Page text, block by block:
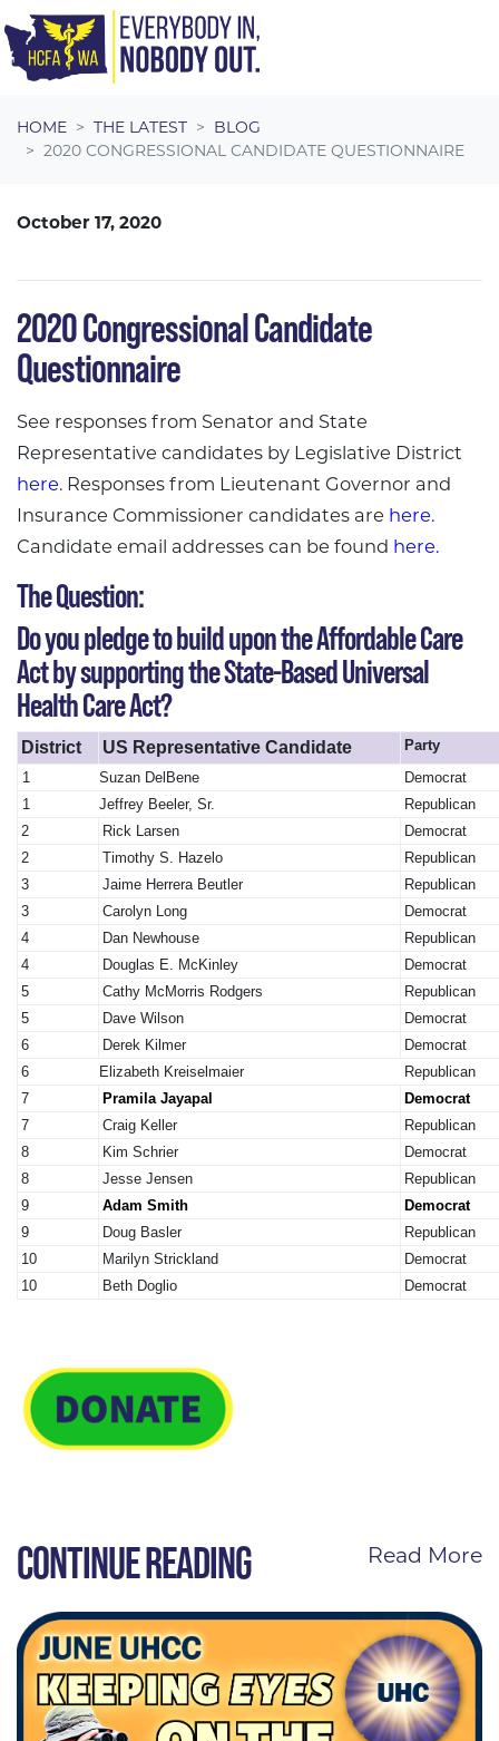
HOME THE LATEST
BLOG
2020 CONGRESSIONAL CANDIDATE QUESTIONNAIRE
October 17, 2020
2020 Congressional Candidate
Questionnaire
See responses from Senator and State
Representative candidates by Legislative District
here. Responses from Lieutenant Governor and
Insurance Commissioner candidates are here.
Candidate email addresses can be found here.
The Question:
Do you pledge to build upon the Affordable Care
Act by supporting the State-Based Universal
Health Care Act?
District US Representative Candidate
Party
1
Suzan DelBene
Democrat
1
Jeffrey Beeler, Sr.
Republican
2
Rick Larsen
Democrat
2
Timothy S. Hazelo
Republican
3
Jaime Herrera Beutler
Republican
3
Carolyn Long
Democrat
4
Dan Newhouse
Republican
4
Douglas E. McKinley
Democrat
5
Cathy McMorris Rodgers
Republican
5
Dave Wilson
Democrat
6
Derek Kilmer
Democrat
6
Elizabeth Kreiselmaier
Republican
7
Pramila Jayapal
Democrat
7
Craig Keller
Republican
8
Kim Schrier
Democrat
8
Jesse Jensen
Republican
9
Adam Smith
Democrat
9
Doug Basler
Republican
10
Marilyn Strickland
Democrat
10
Beth Doglio Democrat
CONTINUE READING Read More